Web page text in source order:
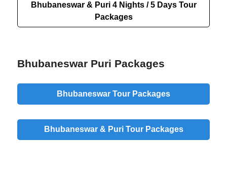
Bhubaneswar & Puri 4 Nights / 5 Days Tour
Packages
Bhubaneswar Puri Packages
Bhubaneswar Tour Packages
Bhubaneswar & Puri Tour Packages